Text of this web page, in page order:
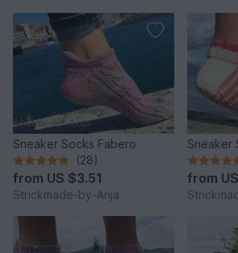
Sneaker Socks Fabero
(28)
from US $3.51
Strickmade-by-Anja
Sneaker
from